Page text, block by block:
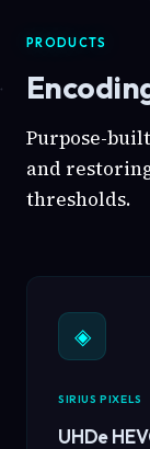
PRODUCTS
Purpose-
and
thresholds.
◈
SIRIUS PIXELS
UHDe